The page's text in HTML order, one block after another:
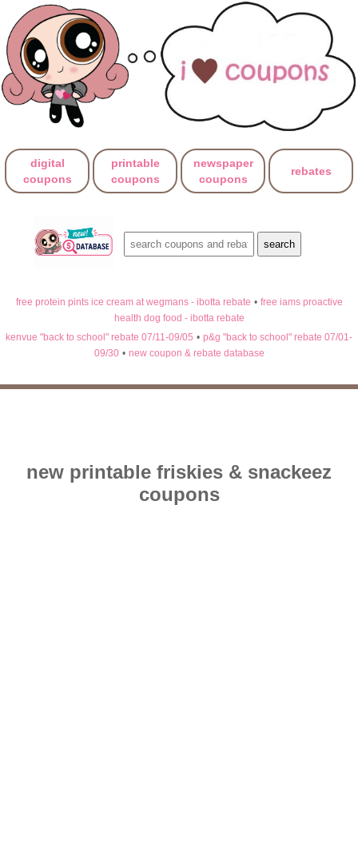
digital
coupons
printable
coupons
newspaper
coupons
rebates
free protein pints ice cream at wegmans - ibotta rebate • free iams proactive
health dog food - ibotta rebate
kenvue "back to school" rebate 07/11-09/05 • p&g "back to school" rebate 07/01-
09/30 • new coupon & rebate database
new printable friskies & snackeez
coupons